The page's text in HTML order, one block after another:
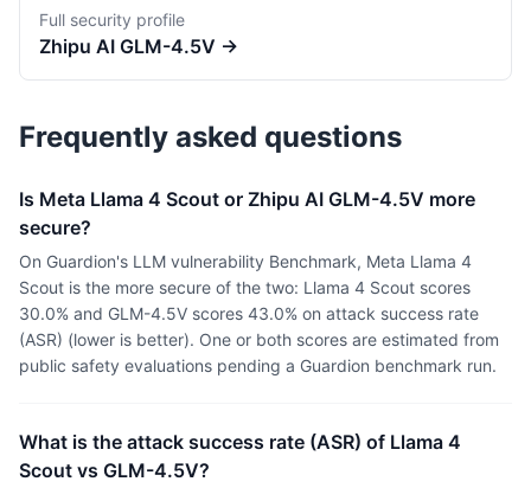
Full security profile
Zhipu AI GLM-4.5V →
Frequently asked questions
Is Meta Llama 4 Scout or Zhipu AI GLM-4.5V more
secure?
On Guardion's LLM vulnerability Benchmark, Meta Llama 4
Scout is the more secure of the two: Llama 4 Scout scores
30.0% and GLM-4.5V scores 43.0% on attack success rate
(ASR) (lower is better). One or both scores are estimated from
public safety evaluations pending a Guardion benchmark run.
What is the attack success rate (ASR) of Llama 4
Scout vs GLM-4.5V?